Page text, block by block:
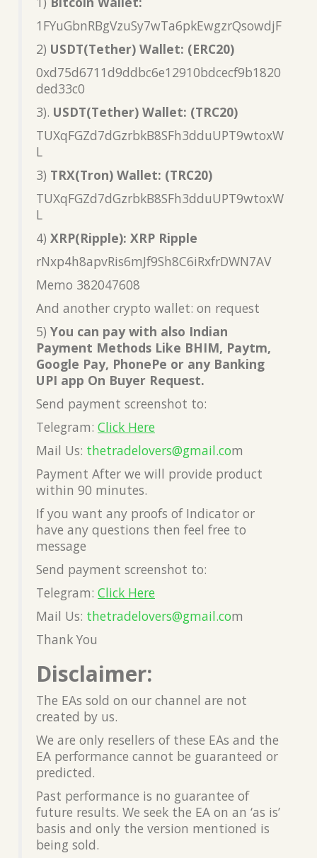
1FYuGbnRBgVzuSy7wTa6pkEwgzrQsowdjF
2) USDT(Tether) Wallet: (ERC20)
0xd75d6711d9ddbc6e12910bdcecf9b1820
ded33c0
3). USDT(Tether) Wallet: (TRC20)
TUXqFGZd7dGzrbkB8SFh3dduUPT9wtoxW
L
3) TRX(Tron) Wallet: (TRC20)
TUXqFGZd7dGzrbkB8SFh3dduUPT9wtoxW
L
4) XRP(Ripple): XRP Ripple
rNxp4h8apvRis6mJf9Sh8C6iRxfrDWN7AV
Memo 382047608
And another crypto wallet: on request
5) You can pay with also Indian
Payment Methods Like BHIM, Paytm,
Google Pay, PhonePe or any Banking
UPI app On Buyer Request.
Send payment screenshot to:
Telegram: Click Here
Mail Us: thetradelovers@gmail.com
Payment After we will provide product
within 90 minutes.
If you want any proofs of Indicator or
have any questions then feel free to
message
Send payment screenshot to:
Telegram: Click Here
Mail Us: thetradelovers@gmail.com
Thank You
Disclaimer:
The EAs sold on our channel are not
created by us.
We are only resellers of these EAs and the
EA performance cannot be guaranteed or
predicted.
Past performance is no guarantee of
future results. We seek the EA on an ‘as is’
basis and only the version mentioned is
being sold.